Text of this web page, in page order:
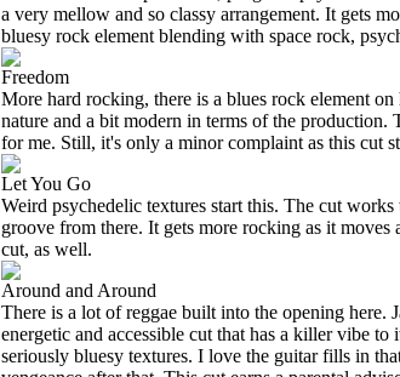
a very mellow and so classy arrangement. It gets
bluesy rock element blending with space rock,
Freedom
More hard rocking, there is a blues rock element
nature and a bit modern in terms of the production.
for me. Still, it's only a minor complaint as this cut
Let You Go
Weird psychedelic textures start this. The cut
groove from there. It gets more rocking as it
cut, as well.
Around and Around
There is a lot of reggae built into the opening here.
energetic and accessible cut that has a killer vibe
seriously bluesy textures. I love the guitar fills in